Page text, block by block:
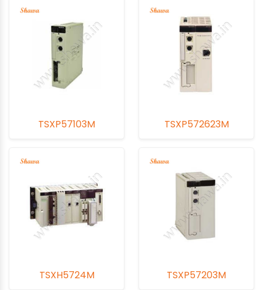
TSXP57103M TSXP572623M
TSXH5724M TSXP57203M